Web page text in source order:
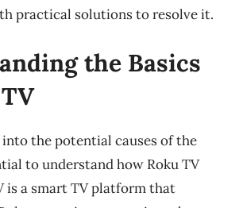
practical solutions to resolve it.
the Basics
into the potential causes of the
to understand how Roku TV
is a smart TV platform that